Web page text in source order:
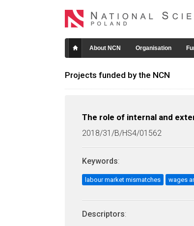
About NCN Organisation
Projects funded by the NCN
The role of internal and
2018/31/B/HS4/01562
Keywords:
labour market mismatches wages
Descriptors: